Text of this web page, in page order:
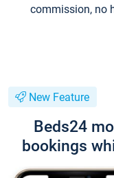
commission, no
New Feature
Beds24
bookings